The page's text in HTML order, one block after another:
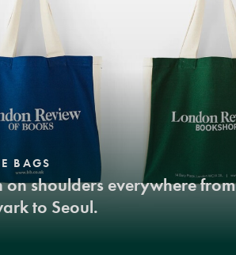
BAGS
on shoulders everywhere from
to Seoul.